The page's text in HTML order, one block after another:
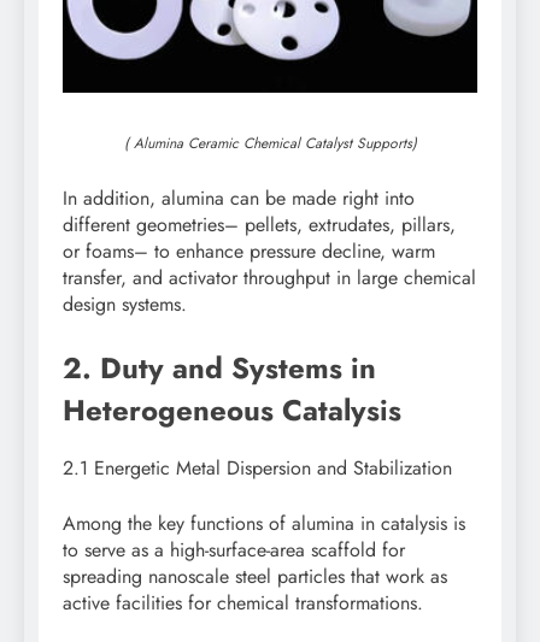
( Alumina Ceramic Chemical Catalyst Supports)
In addition, alumina can be made right into
different geometries– pellets, extrudates, pillars,
or foams– to enhance pressure decline, warm
transfer, and activator throughput in large chemical
design systems.
2. Duty and Systems in
Heterogeneous Catalysis
2.1 Energetic Metal Dispersion and Stabilization
Among the key functions of alumina in catalysis is
to serve as a high-surface-area scaffold for
spreading nanoscale steel particles that work as
active facilities for chemical transformations.